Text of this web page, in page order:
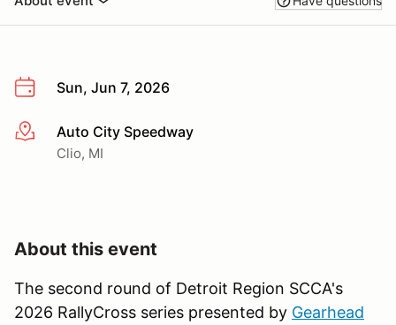
Sun, Jun 7, 2026
More infoAuto City Speedway
Clio, MI
About this event
The second round of Detroit Region SCCA's
2026 RallyCross series presented by Gearhead